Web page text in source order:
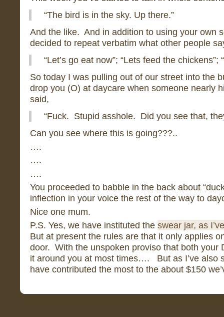
“The bird is in the sky. Up there.”
And the like. And in addition to using your own
decided to repeat verbatim what other people
“Let’s go eat now”; “Lets feed the
So today I was pulling out of our street into the
drop you (O) at daycare when someone nearly
said,
“Fuck. Stupid asshole. Did you see that,
Can you see where this is going???..
….
….
….
You proceeded to babble in the back about
inflection in your voice the rest of the way to
Nice one mum.
P.S. Yes, we have instituted the swear jar, as
But at present the rules are that it only applies
door. With the unspoken proviso that both your
it around you at most times…. But as I’ve also
have contributed the most to the about $150